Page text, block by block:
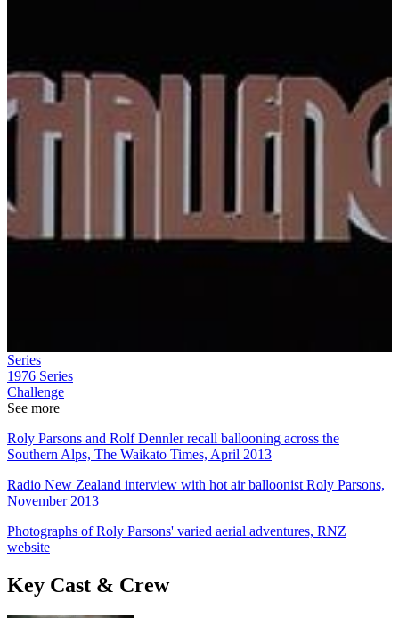
Series
1976 Series
Challenge
See more
Roly Parsons and Rolf Dennler recall ballooning across the
Southern Alps, The Waikato Times, April 2013
Radio New Zealand interview with hot air balloonist Roly Parsons,
November 2013
Photographs of Roly Parsons' varied aerial adventures, RNZ
website
Key Cast & Crew